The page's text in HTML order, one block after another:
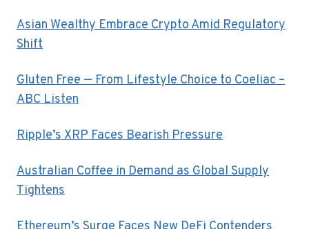
Asian Wealthy Embrace Crypto Amid Regulatory
Shift
Gluten Free — From Lifestyle Choice to Coeliac –
ABC Listen
Ripple’s XRP Faces Bearish Pressure
Australian Coffee in Demand as Global Supply
Tightens